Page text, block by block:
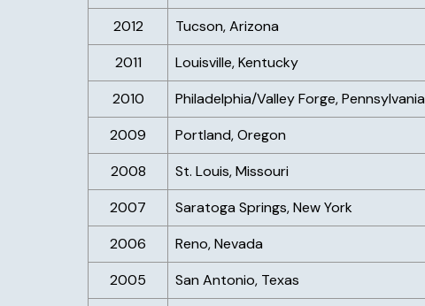
2012
Tucson, Arizona
2011
Louisville, Kentucky
2010
Philadelphia/Valley Forge, Pennsylvania
2009
Portland, Oregon
2008
St. Louis, Missouri
2007
Saratoga Springs, New York
2006
Reno, Nevada
2005
San Antonio, Texas